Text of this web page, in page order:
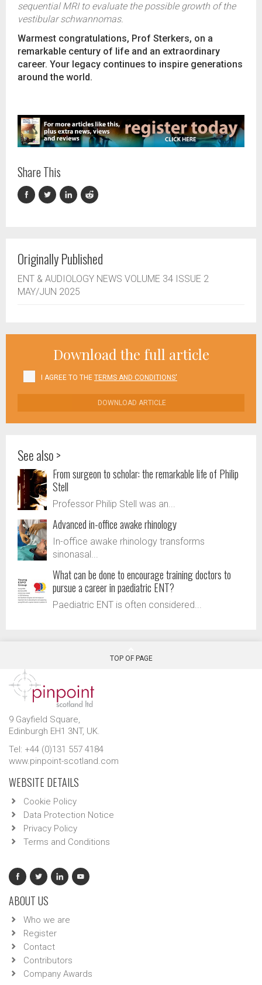
sequential MRI to evaluate the possible growth of the
vestibular schwannomas.
Warmest congratulations, Prof Sterkers, on a
remarkable century of life and an extraordinary
career. Your legacy continues to inspire generations
around the world.
Share This
Originally Published
ENT & AUDIOLOGY NEWS VOLUME 34 ISSUE 2
MAY/JUN 2025
Download the full article
I AGREE TO THE TERMS AND CONDITIONS'
DOWNLOAD ARTICLE
See also >
From surgeon to scholar: the remarkable life of Philip
Stell
Professor Philip Stell was an...
Advanced in-office awake rhinology
In-office awake rhinology transforms
sinonasal...
What can be done to encourage training doctors to
pursue a career in paediatric ENT?
Paediatric ENT is often considered...
TOP OF PAGE
9 Gayfield Square,
Edinburgh EH1 3NT, UK.
Tel: +44 (0)131 557 4184
www.pinpoint-scotland.com
WEBSITE DETAILS
Cookie Policy
Data Protection Notice
Privacy Policy
Terms and Conditions
ABOUT US
Who we are
Register
Contact
Contributors
Company Awards